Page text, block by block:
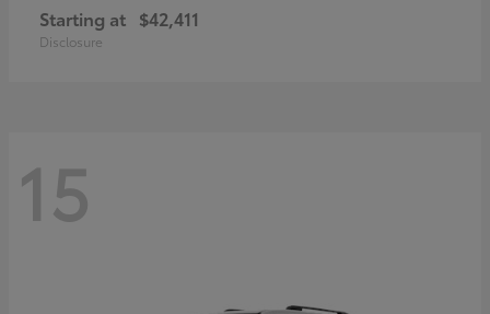
Starting at $42,411
Disclosure
15